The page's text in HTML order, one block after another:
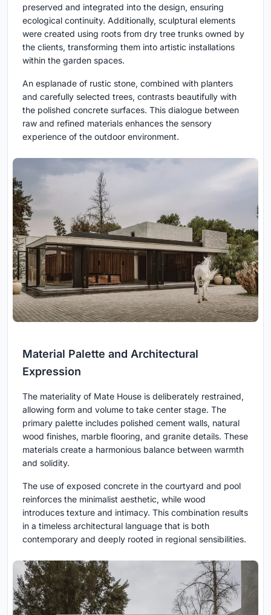
preserved and integrated into the design, ensuring
ecological continuity. Additionally, sculptural elements
were created using roots from dry tree trunks owned by
the clients, transforming them into artistic installations
within the garden spaces.
An esplanade of rustic stone, combined with planters
and carefully selected trees, contrasts beautifully with
the polished concrete surfaces. This dialogue between
raw and refined materials enhances the sensory
experience of the outdoor environment.
Material Palette and Architectural
Expression
The materiality of Mate House is deliberately restrained,
allowing form and volume to take center stage. The
primary palette includes polished cement walls, natural
wood finishes, marble flooring, and granite details. These
materials create a harmonious balance between warmth
and solidity.
The use of exposed concrete in the courtyard and pool
reinforces the minimalist aesthetic, while wood
introduces texture and intimacy. This combination results
in a timeless architectural language that is both
contemporary and deeply rooted in regional sensibilities.